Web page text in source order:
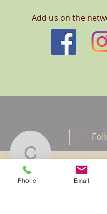
Add us on the
Claypool
Claypool
Phone Email